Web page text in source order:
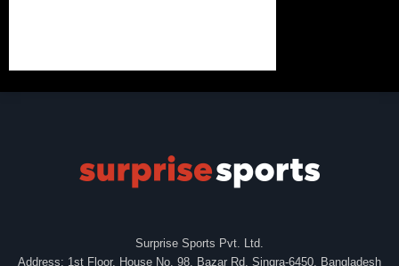
Surprise Sports Pvt. Ltd.
Address: 1st Floor, House No. 98, Bazar Rd, Singra-6450, Bangladesh